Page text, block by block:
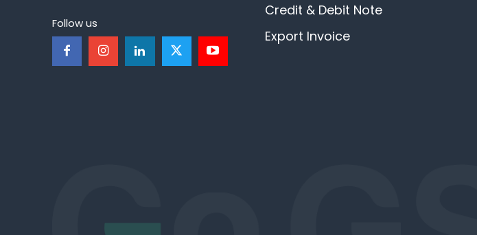
Follow us
Credit & Debit Note
Export Invoice